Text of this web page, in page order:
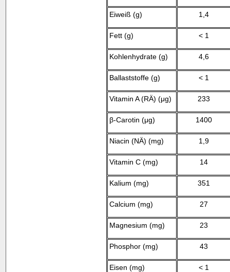
Eiweiß (g) 1,4
Fett (g) < 1
Kohlenhydrate (g) 4,6
Ballaststoffe (g) < 1
Vitamin A (RÄ) (μg) 233
β-Carotin (μg) 1400
Niacin (NÄ) (mg) 1,9
Vitamin C (mg) 14
Kalium (mg) 351
Calcium (mg) 27
Magnesium (mg) 23
Phosphor (mg) 43
Eisen (mg) < 1